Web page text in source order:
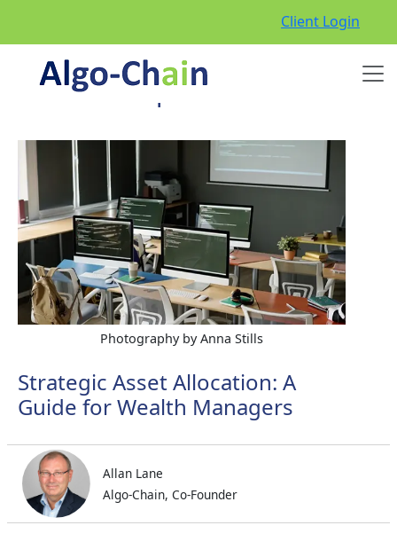
Client Login
Episode 4
Photography by Anna Stills
Strategic Asset Allocation: A
Guide for Wealth Managers
Allan Lane
Algo-Chain, Co-Founder